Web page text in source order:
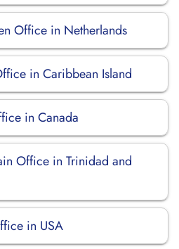
Office in Netherlands
in Caribbean Island
in Canada
Office in Trinidad and
in USA